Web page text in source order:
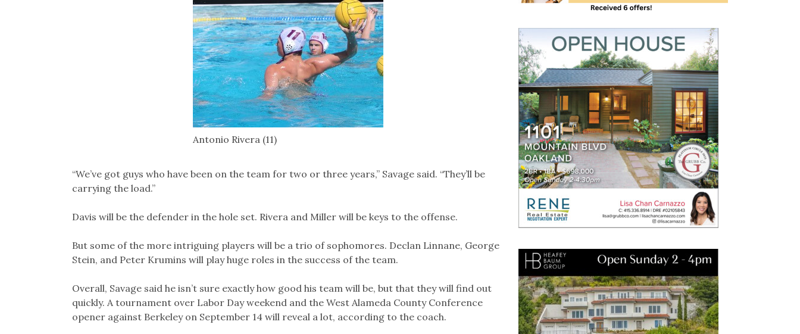
Antonio Rivera (11)
“We’ve got guys who have been on the team for two or three years,” Savage said. “They’ll be
carrying the load.”
Davis will be the defender in the hole set. Rivera and Miller will be keys to the offense.
But some of the more intriguing players will be a trio of sophomores. Declan Linnane, George
Stein, and Peter Krumins will play huge roles in the success of the team.
Overall, Savage said he isn’t sure exactly how good his team will be, but that they will find out
quickly. A tournament over Labor Day weekend and the West Alameda County Conference
opener against Berkeley on September 14 will reveal a lot, according to the coach.